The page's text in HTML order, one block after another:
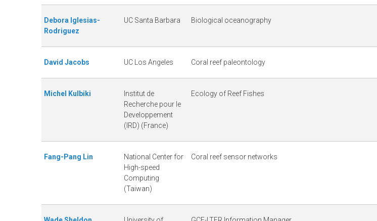
L
T
E
R
Debora Iglesias-
Rodriguez
UC Santa Barbara Biological oceanography
David Jacobs UC Los Angeles Coral reef paleontology
Michel Kulbiki
Institut de
Recherche pour le
Developpement
(IRD) (France)
Ecology of Reef Fishes
Fang-Pang Lin
National Center for
High-speed
Computing
(Taiwan)
Coral reef sensor networks